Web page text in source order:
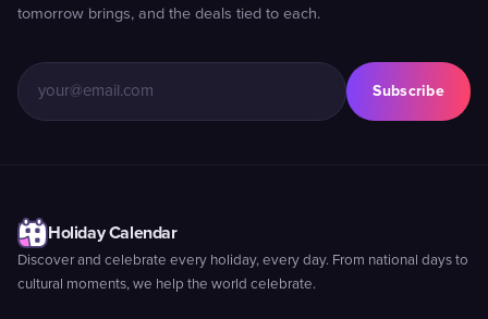
tomorrow brings, and the deals tied to each.
Subscribe
Holiday Calendar
Discover and celebrate every holiday, every day. From national days to
cultural moments, we help the world celebrate.